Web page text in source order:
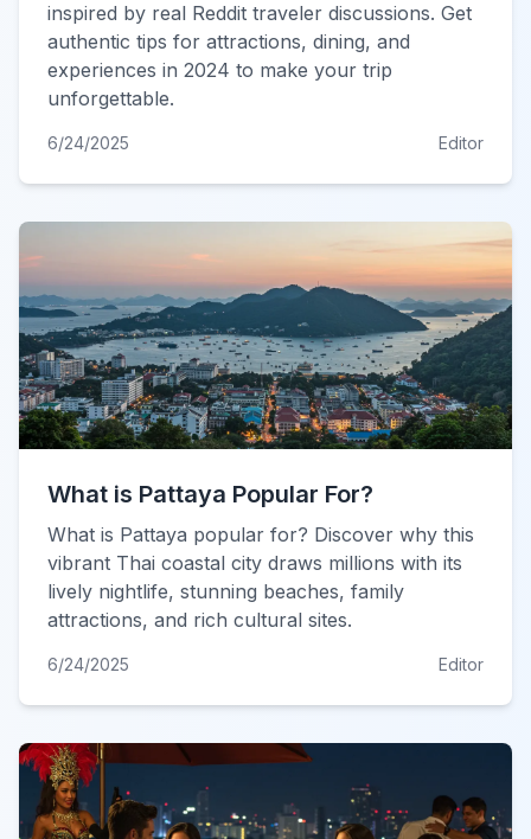
inspired by real Reddit traveler discussions. Get
authentic tips for attractions, dining, and
experiences in 2024 to make your trip
unforgettable.
6/24/2025 Editor
What is Pattaya Popular For?
What is Pattaya popular for? Discover why this
vibrant Thai coastal city draws millions with its
lively nightlife, stunning beaches, family
attractions, and rich cultural sites.
6/24/2025 Editor